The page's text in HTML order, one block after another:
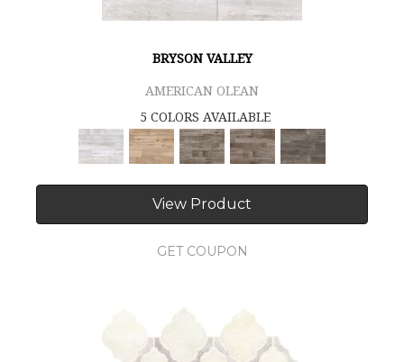
BRYSON VALLEY
AMERICAN OLEAN
5 COLORS AVAILABLE
View Product
GET COUPON